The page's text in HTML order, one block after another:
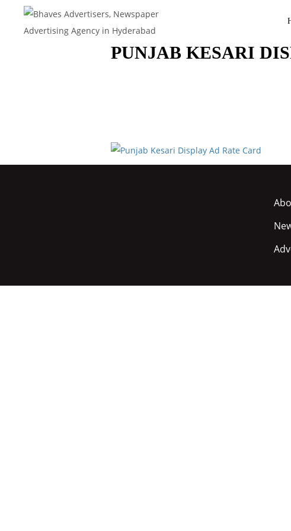
PUNJAB KESARI